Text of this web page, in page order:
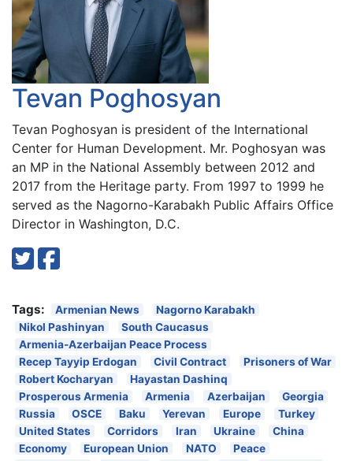
Tevan Poghosyan
Tevan Poghosyan is president of the International
Center for Human Development. Mr. Poghosyan was
an MP in the National Assembly between 2012 and
2017 from the Heritage party. From 1997 to 1999 he
served as the Nagorno-Karabakh Public Affairs Office
Director in Washington, D.C.
Tags: Armenian News
Nagorno Karabakh
Nikol Pashinyan
South Caucasus
Armenia-Azerbaijan Peace Process
Recep Tayyip Erdogan
Civil Contract
Prisoners of War
Robert Kocharyan
Hayastan Dashinq
Prosperous Armenia
Armenia Azerbaijan
Georgia
Russia
OSCE Baku Yerevan Europe
Turkey
United States
Corridors Iran Ukraine
China
Economy
European Union NATO
Peace